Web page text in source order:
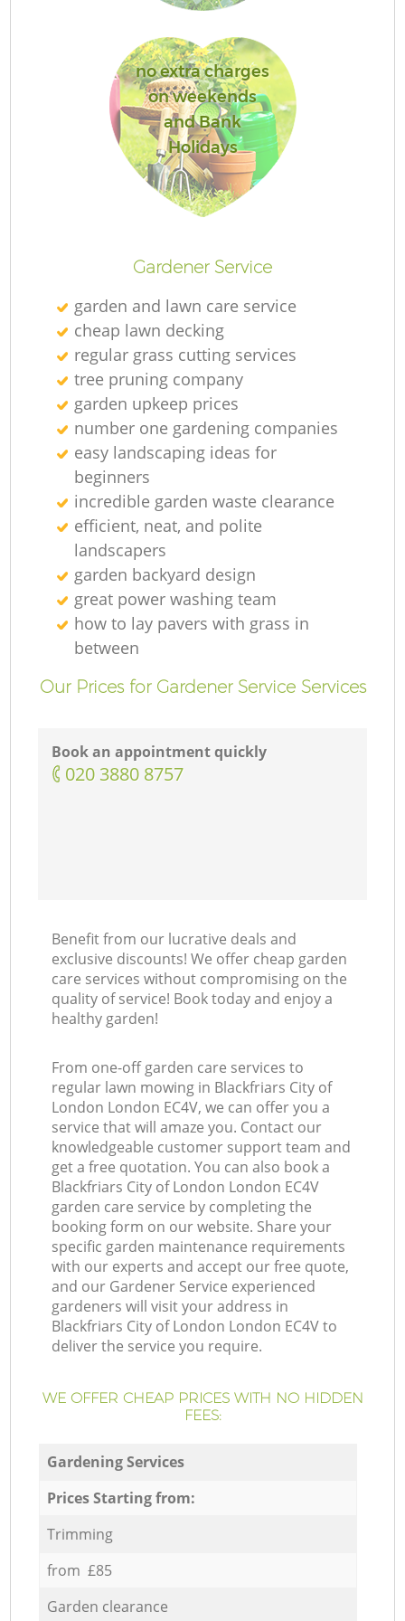
no extra charges
on weekends
and Bank
Holidays
Gardener Service
garden and lawn care service
cheap lawn decking
regular grass cutting services
tree pruning company
garden upkeep prices
number one gardening companies
easy landscaping ideas for
beginners
incredible garden waste clearance
efficient, neat, and polite
landscapers
garden backyard design
great power washing team
how to lay pavers with grass in
between
Our Prices for Gardener Service Services
Book an appointment quickly
‎020 3880 8757
Benefit from our lucrative deals and
exclusive discounts! We offer cheap garden
care services without compromising on the
quality of service! Book today and enjoy a
healthy garden!
From one-off garden care services to
regular lawn mowing in Blackfriars City of
London London EC4V, we can offer you a
service that will amaze you. Contact our
knowledgeable customer support team and
get a free quotation. You can also book a
Blackfriars City of London London EC4V
garden care service by completing the
booking form on our website. Share your
specific garden maintenance requirements
with our experts and accept our free quote,
and our Gardener Service experienced
gardeners will visit your address in
Blackfriars City of London London EC4V to
deliver the service you require.
WE OFFER CHEAP PRICES WITH NO HIDDEN
FEES:
Gardening Services
Prices Starting from:
Trimming
from £85
Garden clearance